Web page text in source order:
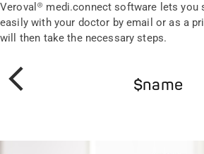
Veroval® medi.connect software lets you
easily with your doctor by email or as a
will then take the necessary steps.
Prev $name